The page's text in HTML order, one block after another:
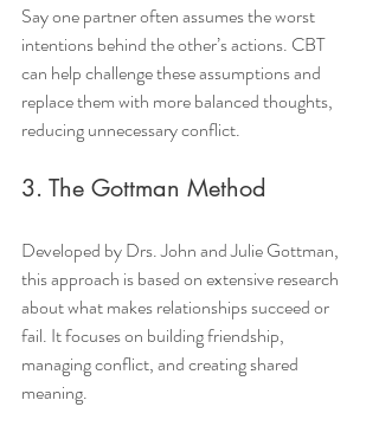
Say one partner often assumes the worst
intentions behind the other’s actions. CBT
can help challenge these assumptions and
replace them with more balanced thoughts,
reducing unnecessary conflict.
3. The Gottman Method
Developed by Drs. John and Julie Gottman,
this approach is based on extensive research
about what makes relationships succeed or
fail. It focuses on building friendship,
managing conflict, and creating shared
meaning.